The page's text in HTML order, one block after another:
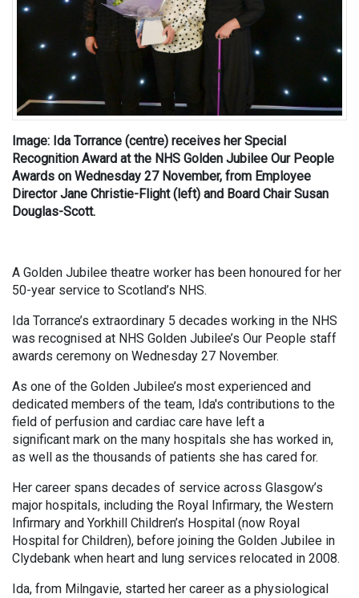
Image: Ida Torrance (centre) receives her Special
Recognition Award at the NHS Golden Jubilee Our People
Awards on Wednesday 27 November, from Employee
Director Jane Christie-Flight (left) and Board Chair Susan
Douglas-Scott.
A Golden Jubilee theatre worker has been honoured for her
50-year service to Scotland’s NHS.
Ida Torrance’s extraordinary 5 decades working in the NHS
was recognised at NHS Golden Jubilee’s Our People staff
awards ceremony on Wednesday 27 November.
As one of the Golden Jubilee’s most experienced and
dedicated members of the team, Ida's contributions to the
field of perfusion and cardiac care have left a
significant mark on the many hospitals she has worked in,
as well as the thousands of patients she has cared for.
Her career spans decades of service across Glasgow’s
major hospitals, including the Royal Infirmary, the Western
Infirmary and Yorkhill Children’s Hospital (now Royal
Hospital for Children), before joining the Golden Jubilee in
Clydebank when heart and lung services relocated in 2008.
Ida, from Milngavie, started her career as a physiological